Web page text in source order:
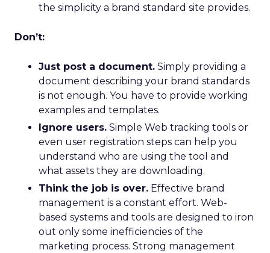
the simplicity a brand standard site provides.
Don’t:
Just post a document. Simply providing a
document describing your brand standards
is not enough. You have to provide working
examples and templates.
Ignore users. Simple Web tracking tools or
even user registration steps can help you
understand who are using the tool and
what assets they are downloading.
Think the job is over. Effective brand
management is a constant effort. Web-
based systems and tools are designed to iron
out only some inefficiencies of the
marketing process. Strong management